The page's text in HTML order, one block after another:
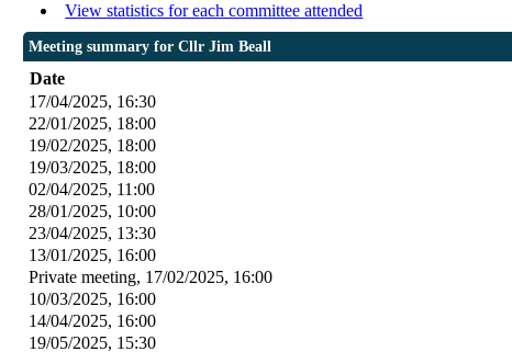
View statistics for each committee attended
Meeting summary for Cllr Jim Beall
Date
17/04/2025, 16:30
22/01/2025, 18:00
19/02/2025, 18:00
19/03/2025, 18:00
02/04/2025, 11:00
28/01/2025, 10:00
23/04/2025, 13:30
13/01/2025, 16:00
Private meeting, 17/02/2025, 16:00
10/03/2025, 16:00
14/04/2025, 16:00
19/05/2025, 15:30